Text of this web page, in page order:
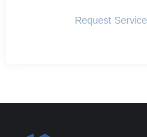
Request Service